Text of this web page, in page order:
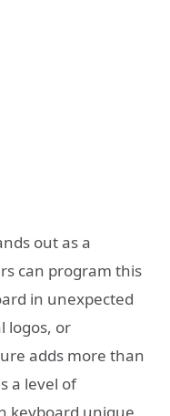
out as a
can program this
in unexpected
logos, or
adds more than
a level of